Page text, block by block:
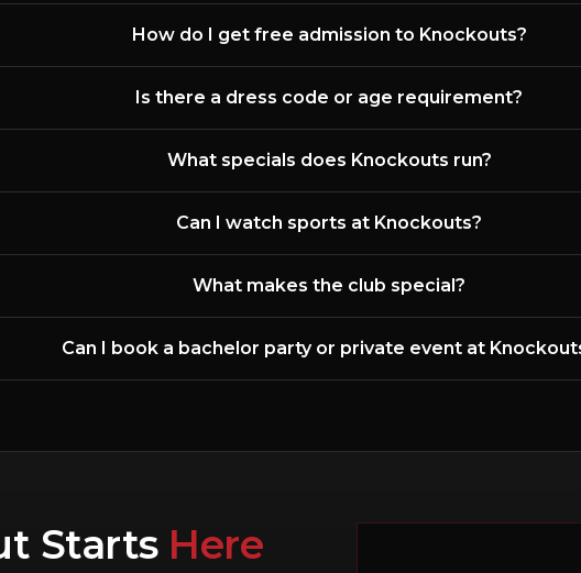
How do I get free admission to Knockouts?
Is there a dress code or age requirement?
What specials does Knockouts run?
Can I watch sports at Knockouts?
What makes the club special?
Can I book a bachelor party or private event at
Starts Here